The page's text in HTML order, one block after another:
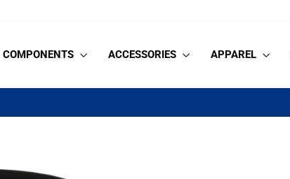
COMPONENTS ACCESSORIES APPAREL
Pause